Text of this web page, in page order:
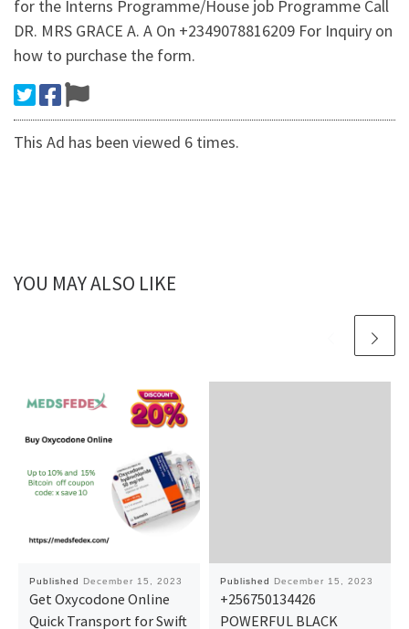
for the Interns Programme/House job Programme Call
DR. MRS GRACE A. A On +2349078816209 For Inquiry on
how to purchase the form.
This Ad has been viewed 6 times.
YOU MAY ALSO LIKE
Published December 15, 2023
Get Oxycodone Online
Quick Transport for Swift
Published December 15, 2023
+256750134426
POWERFUL BLACK